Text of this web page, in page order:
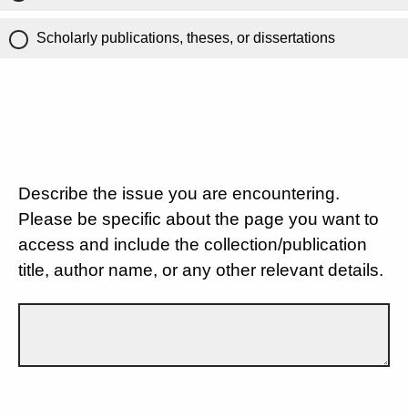
Scholarly publications, theses, or dissertations
Describe the issue you are encountering.
Please be specific about the page you want to
access and include the collection/publication
title, author name, or any other relevant details.